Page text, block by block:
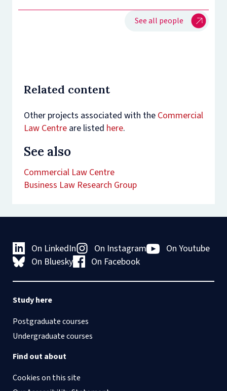
See all people
Related content
Other projects associated with the Commercial
Law Centreare listed here.
See also
Commercial Law Centre
Business Law Research Group
On LinkedIn On Instagram
On Youtube
On Bluesky
On Facebook
Study here
Postgraduate courses
Undergraduate courses
Find out about
Cookies on this site